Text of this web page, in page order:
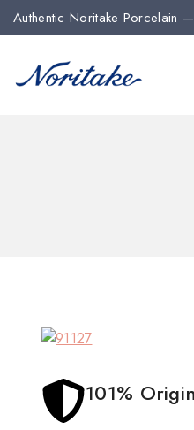
Authentic Noritake Porcelain
101%